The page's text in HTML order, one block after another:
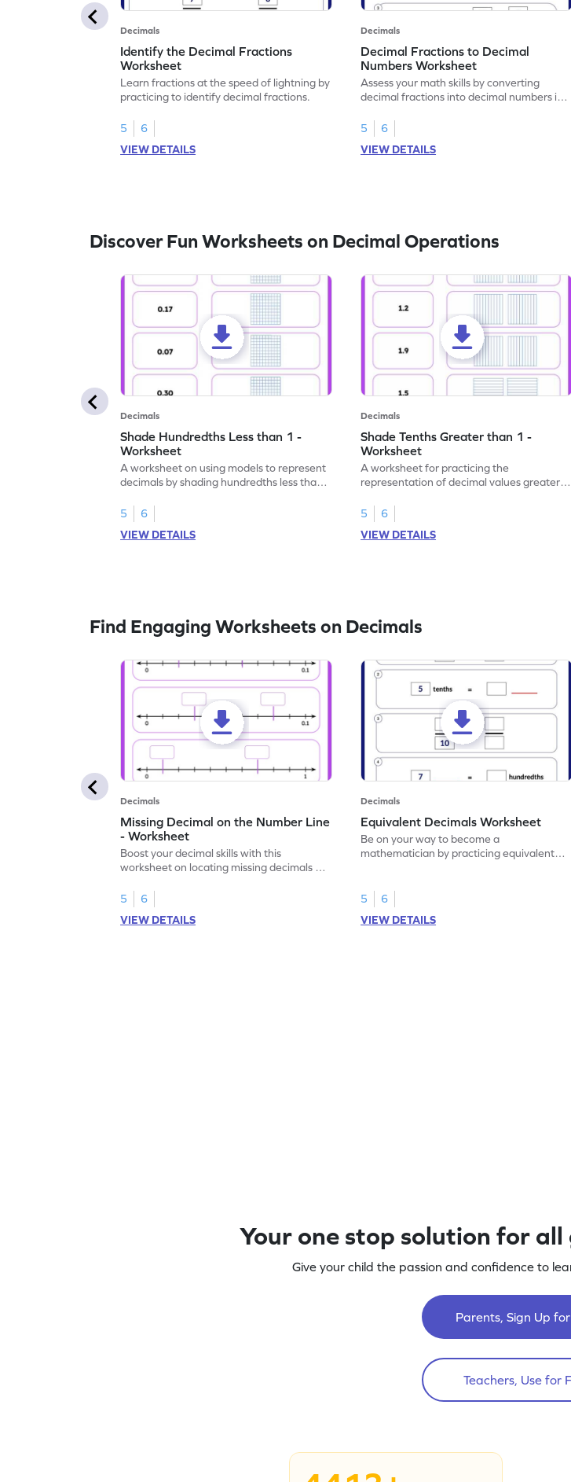
Decimals
Identify the Decimal Fractions
Worksheet
Learn fractions at the speed of lightning by
practicing to identify decimal fractions.
5
6
VIEW DETAILS
Decimals
Decimal Fractions to Decimal
Numbers Worksheet
Assess your math skills by converting
decimal fractions into decimal numbers in
5
6
VIEW DETAILS
Discover Fun Worksheets on Decimal Operations
Decimals
Shade Hundredths Less than 1 -
Worksheet
A worksheet on using models to represent
decimals by shading hundredths less than
5
6
VIEW DETAILS
Decimals
Shade Tenths Greater than 1 -
Worksheet
A worksheet for practicing the
representation of decimal values greater
5
6
VIEW DETAILS
Find Engaging Worksheets on Decimals
Decimals
Missing Decimal on the Number Line
- Worksheet
Boost your decimal skills with this
worksheet on locating missing decimals on
5
6
VIEW DETAILS
Decimals
Equivalent Decimals Worksheet
Be on your way to become a
mathematician by practicing equivalent
5
6
VIEW DETAILS
Your one stop solution for
Give your child the passion and confidence to
Parents, Sign Up
Teachers, Use for